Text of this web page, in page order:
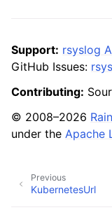
Support: rsyslog
GitHub Issues:
Contributing:
© 2008–2026
under the Apache
Previous
KubernetesUrl